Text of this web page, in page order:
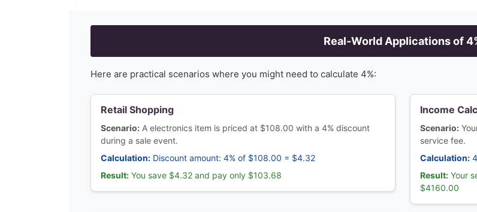
Real-World Applications of4
Here are practical scenarios where you might need to calculate 4%:
Retail Shopping
Scenario: A electronics item is priced at $108.00 with a 4% discount
during a sale event.
Calculation: Discount amount: 4% of $108.00 = $4.32
Result: You save $4.32 and pay only $103.68
Income
Scenario:
service fee.
Calculation:
Result: Your
$4160.00